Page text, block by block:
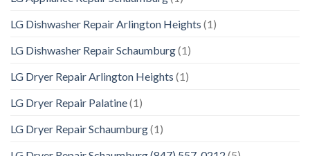
LG Dishwasher Repair Arlington Heights (1)
LG Dishwasher Repair Schaumburg(1)
LG Dryer Repair Arlington Heights (1)
LG Dryer Repair Palatine(1)
LG Dryer Repair Schaumburg(1)